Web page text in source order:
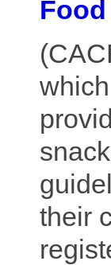
F
w
their